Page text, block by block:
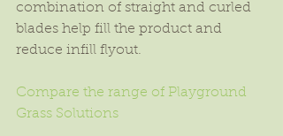
combination of straight and curled
blades help fill the product and
reduce infill flyout.
Compare the range of Playground
Grass Solutions